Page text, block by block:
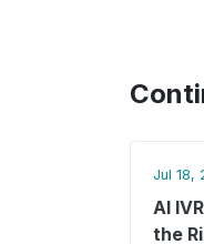
Jul 18,
AI
the